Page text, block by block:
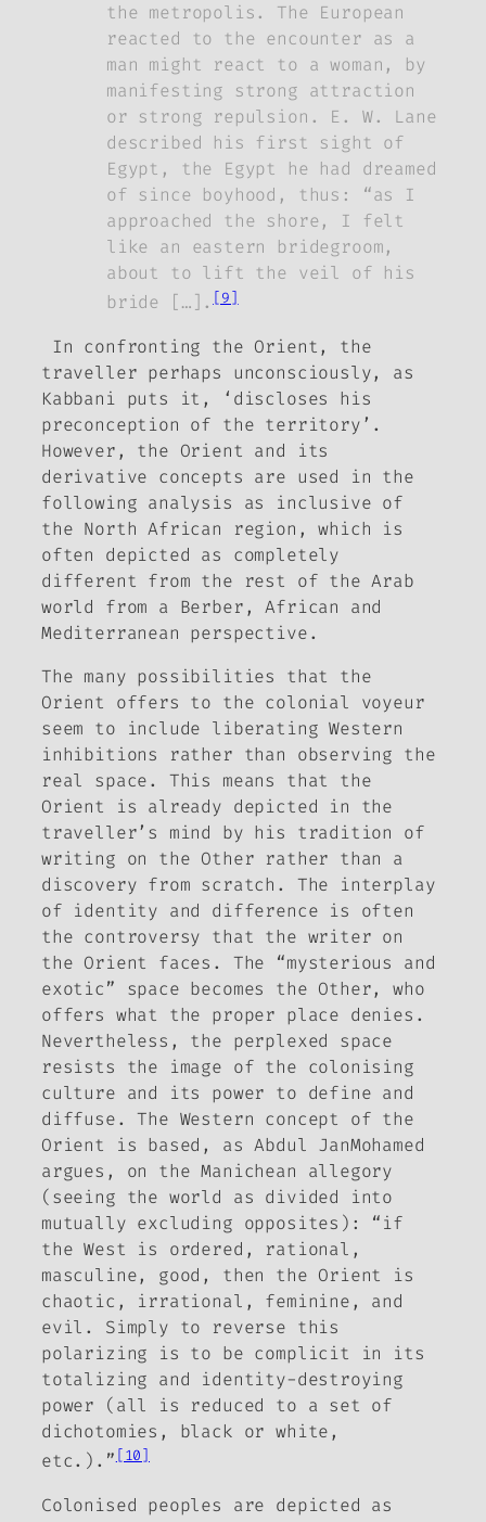
the metropolis. The European
reacted to the encounter as a
man might react to a woman, by
manifesting strong attraction
or strong repulsion. E. W. Lane
described his first sight of
Egypt, the Egypt he had dreamed
of since boyhood, thus: “as I
approached the shore, I felt
like an eastern bridegroom,
about to lift the veil of his
bride […].[9]
In confronting the Orient, the
traveller perhaps unconsciously, as
Kabbani puts it, ‘discloses his
preconception of the territory’.
However, the Orient and its
derivative concepts are used in the
following analysis as inclusive of
the North African region, which is
often depicted as completely
different from the rest of the Arab
world from a Berber, African and
Mediterranean perspective.
The many possibilities that the
Orient offers to the colonial voyeur
seem to include liberating Western
inhibitions rather than observing the
real space. This means that the
Orient is already depicted in the
traveller’s mind by his tradition of
writing on the Other rather than a
discovery from scratch. The interplay
of identity and difference is often
the controversy that the writer on
the Orient faces. The “mysterious and
exotic” space becomes the Other, who
offers what the proper place denies.
Nevertheless, the perplexed space
resists the image of the colonising
culture and its power to define and
diffuse. The Western concept of the
Orient is based, as Abdul JanMohamed
argues, on theManichean allegory
(seeing the world as divided into
mutually excluding opposites): “if
the West is ordered, rational,
masculine, good, then the Orient is
chaotic, irrational, feminine, and
evil. Simply to reverse this
polarizing is to be complicit in its
totalizing and identity-destroying
power (all is reduced to a set of
dichotomies, black or white,
etc.).”[10]
Colonised peoples are depicted as